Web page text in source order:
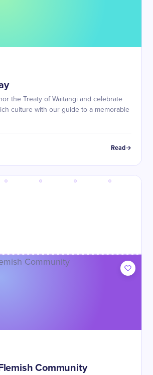
the Treaty of Waitangi and celebrate
culture with our guide to a memorable
Read
Community